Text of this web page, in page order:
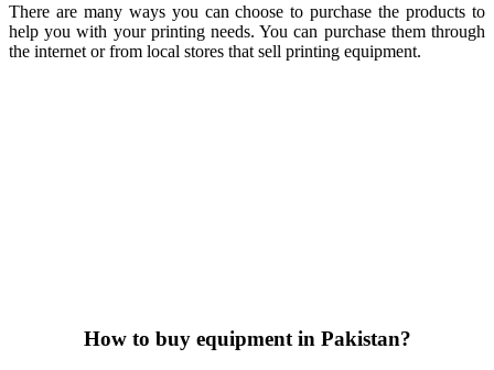
There are many ways you can choose to purchase the products to
help you with your printing needs. You can purchase them through
the internet or from local stores that sell printing equipment.
How to buy equipment in Pakistan?